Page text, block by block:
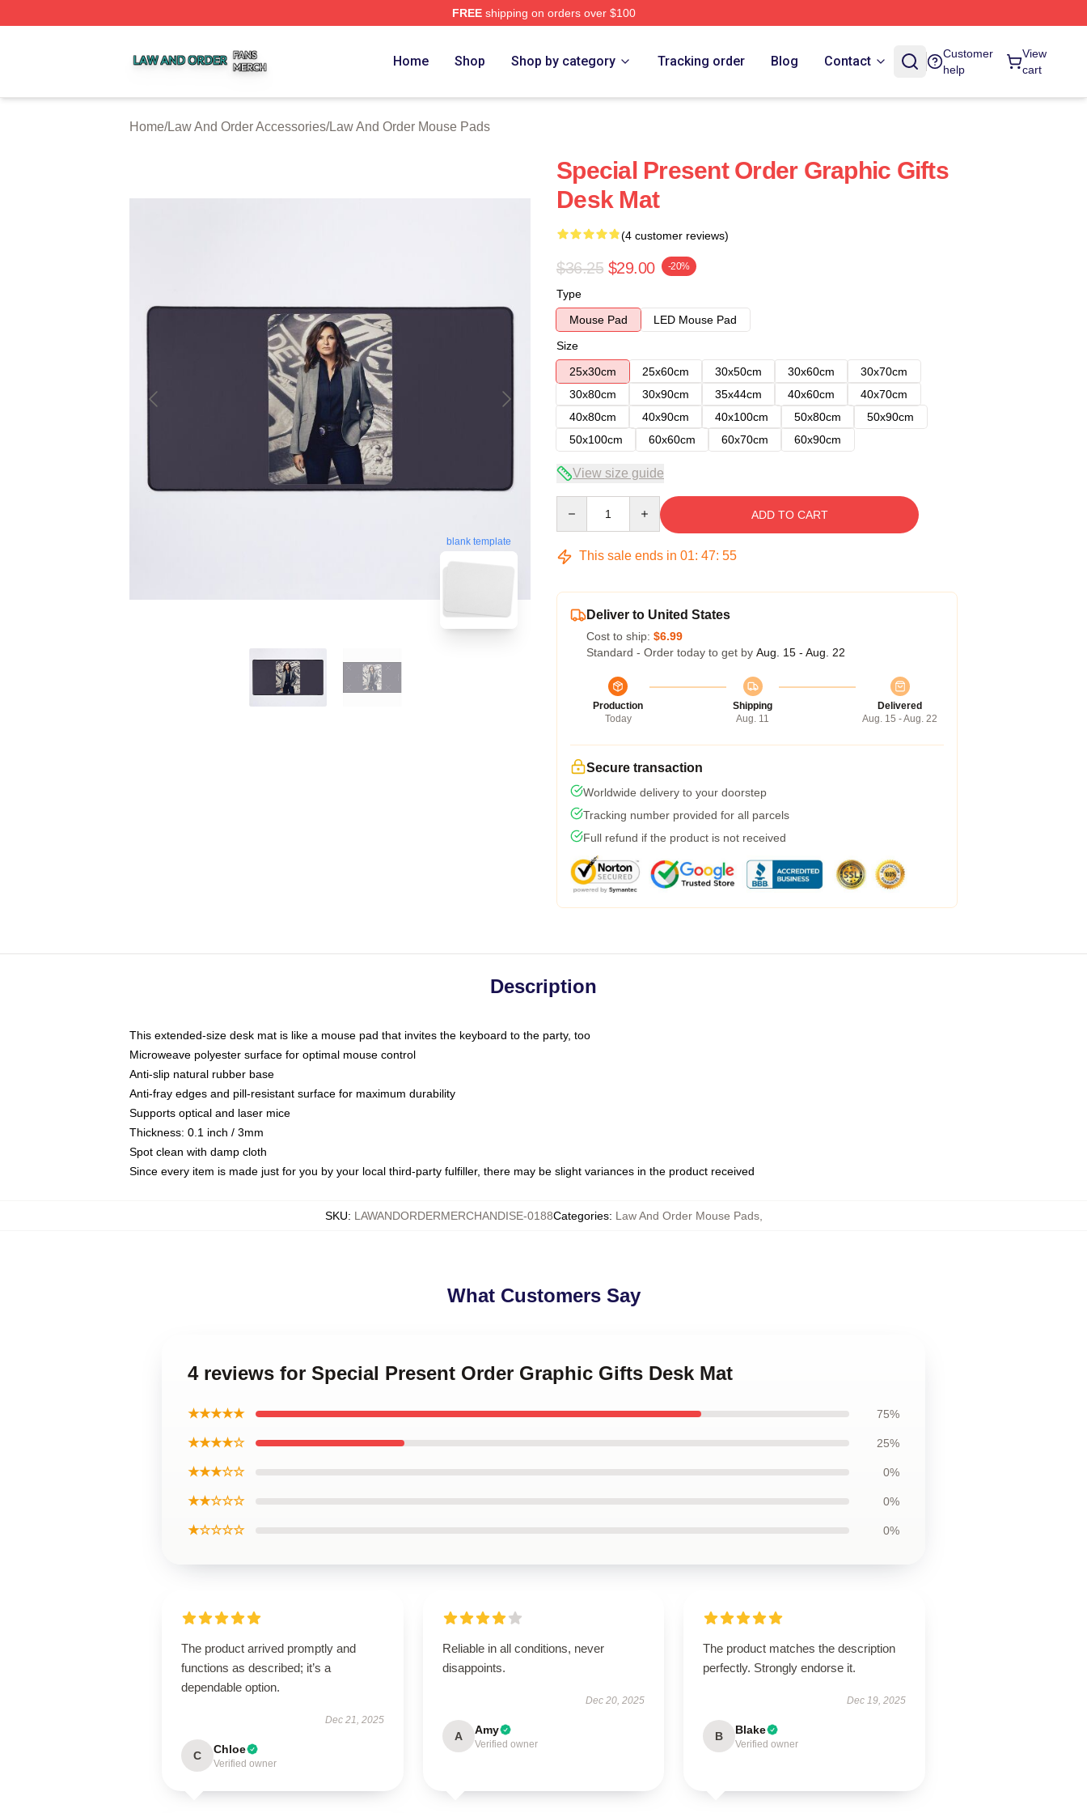
FREEshipping on orders over $100
Home Shop Shop by category Tracking order Blog Contact
Customer
help
View
cart
Home/Law And Order Accessories/Law And Order Mouse Pads
blank template
Special Present Order Graphic Gifts
Desk Mat
(4 customer reviews)
$36.25 $29.00 -20%
Type
Mouse Pad
LED Mouse Pad
Size
25x30cm
25x60cm 30x50cm 30x60cm
30x70cm
30x80cm
30x90cm 35x44cm 40x60cm
40x70cm
40x80cm
40x90cm 40x100cm 50x80cm
50x90cm
50x100cm
60x60cm 60x70cm 60x90cm
View size guide
ADD TO CART
This sale ends in 01: 47: 54
Deliver to United States
Cost to ship: $6.99
Standard - Order today to get by Aug. 15 - Aug. 22
Production
Today
Shipping
Aug. 11
Delivered
Aug. 15 - Aug. 22
Secure transaction
Worldwide delivery to your doorstep
Tracking number provided for all parcels
Full refund if the product is not received
Description
This extended-size desk mat is like a mouse pad that invites the keyboard to the party, too
Microweave polyester surface for optimal mouse control
Anti-slip natural rubber base
Anti-fray edges and pill-resistant surface for maximum durability
Supports optical and laser mice
Thickness: 0.1 inch / 3mm
Spot clean with damp cloth
Since every item is made just for you by your local third-party fulfiller, there may be slight variances in the product received
SKU: LAWANDORDERMERCHANDISE-0188Categories: Law And Order Mouse Pads,
What Customers Say
4 reviews for Special Present Order Graphic Gifts Desk Mat
★★★★★ 75%
★★★★☆ 25%
★★★☆☆ 0%
★★☆☆☆ 0%
★☆☆☆☆ 0%
The product arrived promptly and
functions as described; it’s a
dependable option.
Dec 21, 2025
C Chloe
Verified owner
Reliable in all conditions, never
disappoints.
Dec 20, 2025
A Amy
Verified owner
The product matches the description
perfectly. Strongly endorse it.
Dec 19, 2025
B Blake
Verified owner